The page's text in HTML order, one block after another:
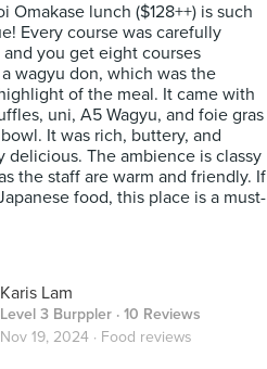
Omakase lunch ($128++) is such
Every course was carefully
and you get eight courses
wagyu don, which was the
of the meal. It came with
uni, A5 Wagyu, and foie gras
It was rich, buttery, and
delicious. The ambience is classy
the staff are warm and friendly. If
food, this place is a must-
Karis Lam
Level 3 Burppler · 10 Reviews
Nov 19, 2024 · Food reviews